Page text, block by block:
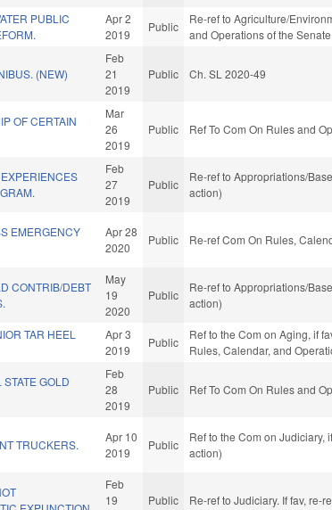
PUBLIC
Apr 2
2019
Public
Re-ref to Agriculture/
and Operations of the
(NEW)
Feb
21
2019
Public Ch. SL 2020-49
OF CERTAIN
Mar
26
2019
Public Ref To Com On Rules and
Feb
27
2019
Public
Re-ref to Appropriations/
action)
EMERGENCY
Apr 28
2020
Public Re-ref Com On Rules,
CONTRIB/DEBT
May
19
2020
Public
Re-ref to Appropriations/
action)
TAR HEEL
Apr 3
2019
Public
Ref to the Com on Aging, if
Rules, Calendar, and
GOLD
Feb
28
2019
Public Ref To Com On Rules and
TRUCKERS.
Apr 10
2019
Public
Ref to the Com on Judiciary,
action)
Feb
19
Public Re-ref to Judiciary. If fav, re-